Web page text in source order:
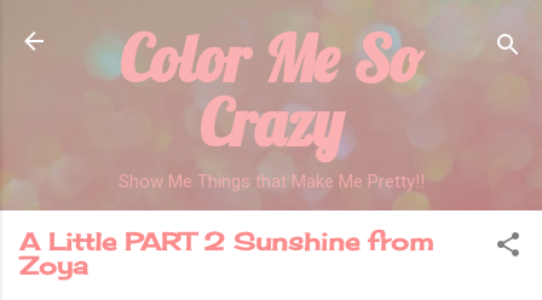
Skip to main content
Color Me So
Crazy
Show Me Things that Make Me Pretty!!
A Little PART 2 Sunshine from
Zoya